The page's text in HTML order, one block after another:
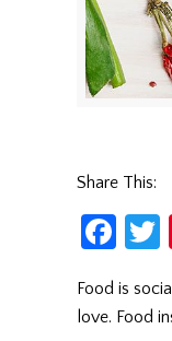
Share This:
Food is
love. Food